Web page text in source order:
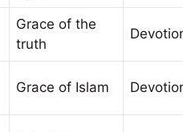
Grace of the
truth
Grace of Islam